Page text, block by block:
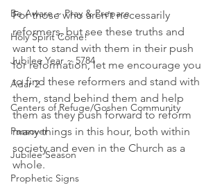
Be Aware ~ Pray & Prepare
Holy Spirit Come!
Jubilee Year ~ 5784
Adar 2
Centers of Refuge/Goshen Community
Passover
Jubilee Season
Prophetic Signs
For those who aren't necessarily
reformers, but see these truths and
want to stand with them in their push
for reformation, let me encourage you
to find these reformers and stand with
them, stand behind them and help
them as they push forward to reform
many things in this hour, both within
society and even in the Church as a
whole.